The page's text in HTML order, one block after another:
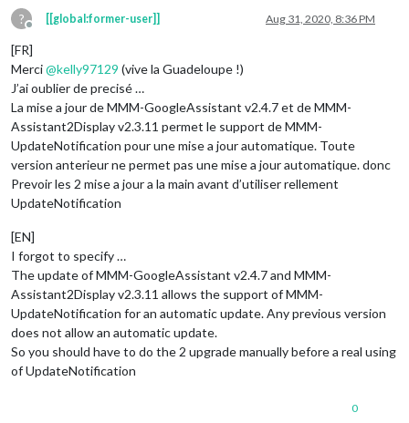
?
Offline
[[global:former-user]] Aug 31, 2020, 8:36 PM
[FR]
Merci@kelly97129 (vive la Guadeloupe !)
J’ai oublier de precisé …
La mise a jour de MMM-GoogleAssistant v2.4.7 et de MMM-
Assistant2Display v2.3.11 permet le support de MMM-
UpdateNotification pour une mise a jour automatique. Toute
version anterieur ne permet pas une mise a jour automatique. donc
Prevoir les 2 mise a jour a la main avant d’utiliser rellement
UpdateNotification
[EN]
I forgot to specify …
The update of MMM-GoogleAssistant v2.4.7 and MMM-
Assistant2Display v2.3.11 allows the support of MMM-
UpdateNotification for an automatic update. Any previous version
does not allow an automatic update.
So you should have to do the 2 upgrade manually before a real using
of UpdateNotification
0